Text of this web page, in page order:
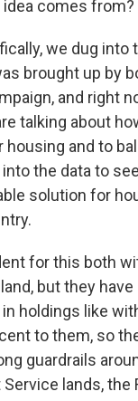
comes from?
we dug into
brought up by
and right
talking about
housing and to
the data to
solution for
for this both
but they
holdings like
to them, so
guardrails
lands, the